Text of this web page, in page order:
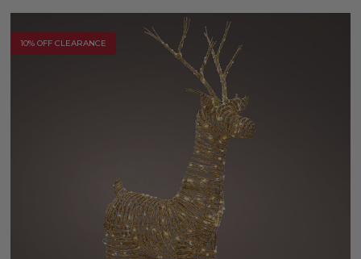
10% OFF CLEARANCE